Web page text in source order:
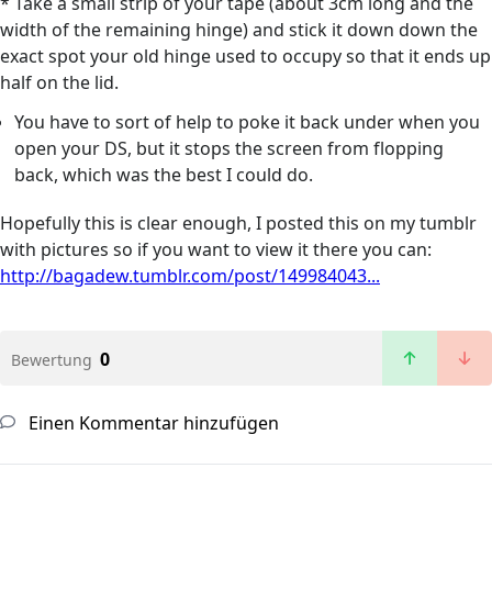
width of the remaining hinge) and stick it down down the
exact spot your old hinge used to occupy so that it ends up
half on the lid.
You have to sort of help to poke it back under when you
open your DS, but it stops the screen from flopping
back, which was the best I could do.
Hopefully this is clear enough, I posted this on my tumblr
with pictures so if you want to view it there you can:
http://bagadew.tumblr.com/post/149984043...
Bewertung 0
Einen Kommentar hinzufügen